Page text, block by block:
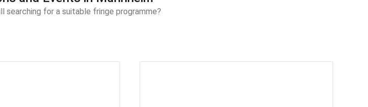
searching for a suitable fringe programme?